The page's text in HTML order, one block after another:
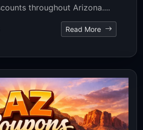
throughout Arizona....
Read More